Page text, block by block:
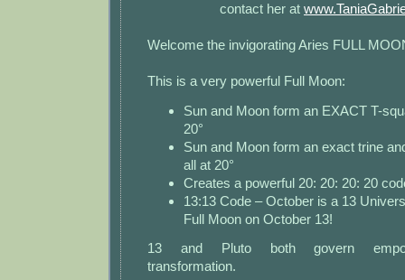
contact her at
Welcome the invigorating Aries FULL
This is a very powerful Full Moon:
Sun and Moon form an EXACT T-
20°
Sun and Moon form an exact trine
all at 20°
Creates a powerful 20: 20: 20: 20
13:13 Code – October is a 13
Full Moon on October 13!
13 and Pluto both govern
transformation.